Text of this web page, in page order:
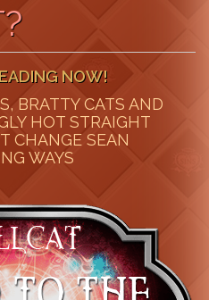
NOW!
BRATTY CATS AND
HOT STRAIGHT
CHANGE SEAN
WAYS